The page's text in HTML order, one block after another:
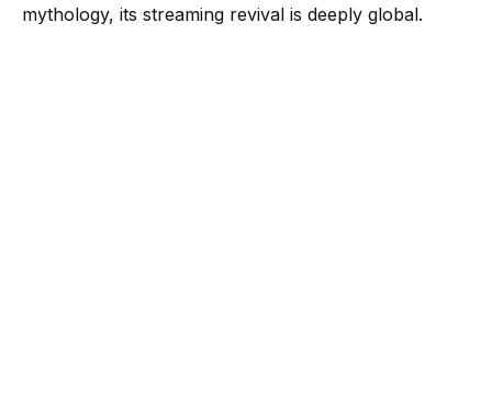
mythology, its streaming revival is deeply global.